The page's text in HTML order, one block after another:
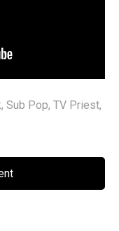
, Sub Pop, TV Priest,